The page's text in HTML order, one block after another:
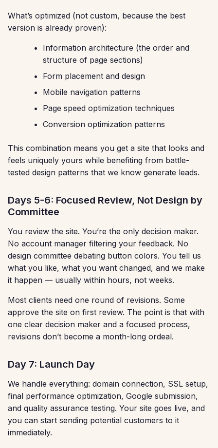
What’s optimized (not custom, because the best
version is already proven):
Information architecture (the order and
structure of page sections)
Form placement and design
Mobile navigation patterns
Page speed optimization techniques
Conversion optimization patterns
This combination means you get a site that looks and
feels uniquely yours while benefiting from battle-
tested design patterns that we know generate leads.
Days 5-6: Focused Review, Not Design by
Committee
You review the site. You’re the only decision maker.
No account manager filtering your feedback. No
design committee debating button colors. You tell us
what you like, what you want changed, and we make
it happen — usually within hours, not weeks.
Most clients need one round of revisions. Some
approve the site on first review. The point is that with
one clear decision maker and a focused process,
revisions don’t become a month-long ordeal.
Day 7: Launch Day
We handle everything: domain connection, SSL setup,
final performance optimization, Google submission,
and quality assurance testing. Your site goes live, and
you can start sending potential customers to it
immediately.